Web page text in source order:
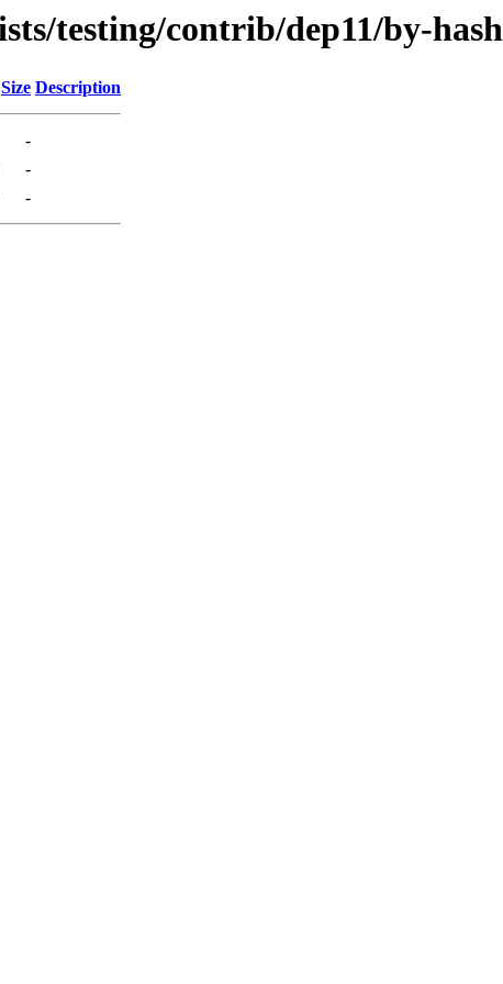
testing/contrib/dep11/by-hash
Size Description
-
-
-